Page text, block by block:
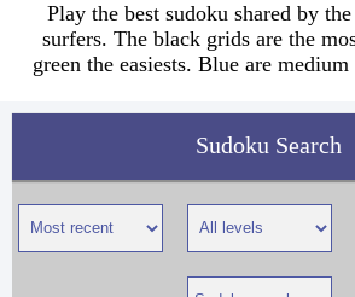
Play the best sudoku shared by
surfers. The black grids are the
green the easiests. Blue are
Sudoku Search